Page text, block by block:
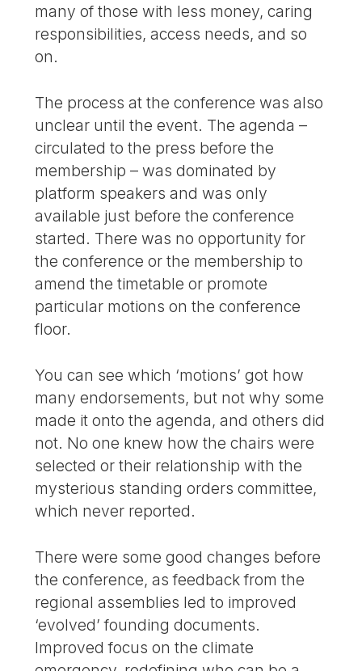
many of those with less money, caring
responsibilities, access needs, and so
on.
The process at the conference was also
unclear until the event. The agenda –
circulated to the press before the
membership – was dominated by
platform speakers and was only
available just before the conference
started. There was no opportunity for
the conference or the membership to
amend the timetable or promote
particular motions on the conference
floor.
You can see which ‘motions’ got how
many endorsements, but not why some
made it onto the agenda, and others did
not. No one knew how the chairs were
selected or their relationship with the
mysterious standing orders committee,
which never reported.
There were some good changes before
the conference, as feedback from the
regional assemblies led to improved
‘evolved’ founding documents.
Improved focus on the climate